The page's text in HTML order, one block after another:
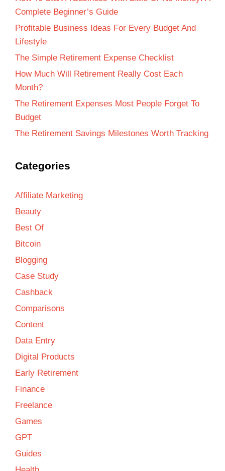
Complete Beginner’s Guide
Profitable Business Ideas For Every Budget And
Lifestyle
The Simple Retirement Expense Checklist
How Much Will Retirement Really Cost Each
Month?
The Retirement Expenses Most People Forget To
Budget
The Retirement Savings Milestones Worth Tracking
Categories
Affiliate Marketing
Beauty
Best Of
Bitcoin
Blogging
Case Study
Cashback
Comparisons
Content
Data Entry
Digital Products
Early Retirement
Finance
Freelance
Games
GPT
Guides